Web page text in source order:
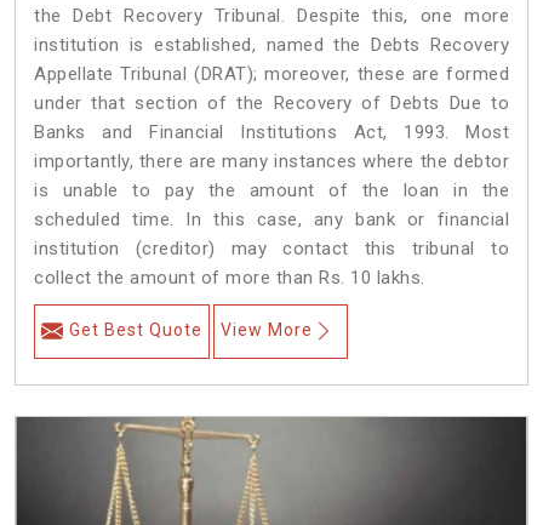
the Debt Recovery Tribunal. Despite this, one more
institution is established, named the Debts Recovery
Appellate Tribunal (DRAT); moreover, these are formed
under that section of the Recovery of Debts Due to
Banks and Financial Institutions Act, 1993. Most
importantly, there are many instances where the debtor
is unable to pay the amount of the loan in the
scheduled time. In this case, any bank or financial
institution (creditor) may contact this tribunal to
collect the amount of more than Rs. 10 lakhs.
Get Best Quote View More